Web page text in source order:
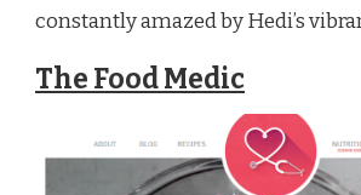
constantly amazed by Hedi’s
The Food Medic